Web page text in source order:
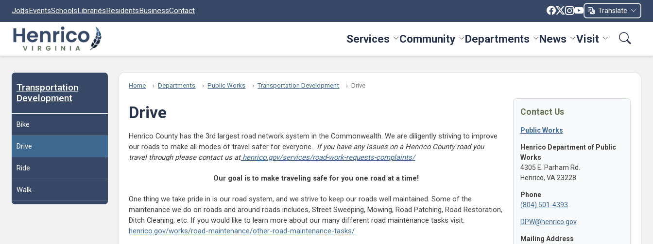
JobsEventsSchoolsLibrariesResidentsBusinessContact Translate
Services Toggle Services menu
Community Toggle Community menu
Departments Toggle Departments menu
News Toggle News menu
Visit Toggle Visit
Transportation
Development
Bike
Drive
Ride
Walk
Home Departments Public Works Transportation Development Drive
Drive
Henrico County has the 3rd largest road network system in the Commonwealth. We are diligently striving to improve
our roads to make all modes of travel safer for everyone. If you have any issues on a Henrico County road you
travel through please contact us athenrico.gov/services/road-work-requests-complaints/
Our goal is to make traveling safe for you one road at a time!
One thing we take pride in is our road system, and we strive to keep our roads well maintained. Some of the
maintenance we do on roads and around roads includes, Street Sweeping, Mowing, Road Patching, Road Restoration,
Ditch Cleaning, etc. If you would like to learn more about our many different road maintenance tasks visit.
henrico.gov/works/road-maintenance/other-road-maintenance-tasks/
Contact Us
Public Works
Henrico Department of Public
Works
4305 E. Parham Rd.
Henrico, VA 23228
Phone
(804) 501-4393
DPW@henrico.gov
Mailing Address